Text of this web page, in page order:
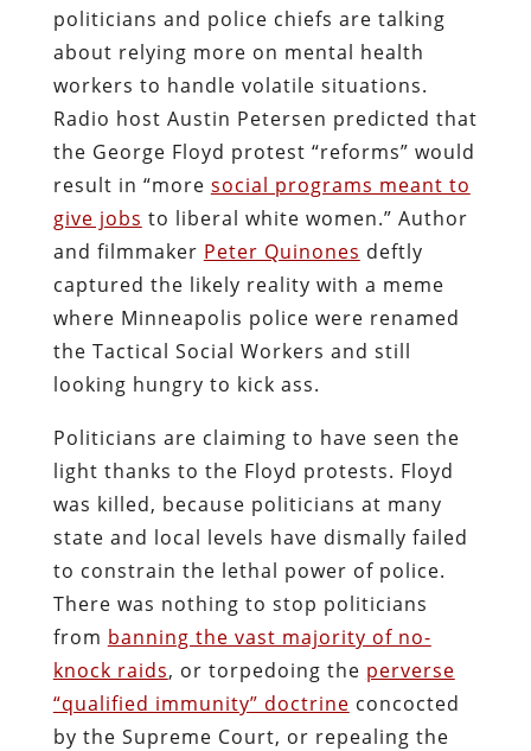
politicians and police chiefs are talking
about relying more on mental health
workers to handle volatile situations.
Radio host Austin Petersen predicted that
the George Floyd protest “reforms” would
result in “more social programs meant to
give jobs to liberal white women.” Author
and filmmaker Peter Quinones deftly
captured the likely reality with a meme
where Minneapolis police were renamed
the Tactical Social Workers and still
looking hungry to kick ass.
Politicians are claiming to have seen the
light thanks to the Floyd protests. Floyd
was killed, because politicians at many
state and local levels have dismally failed
to constrain the lethal power of police.
There was nothing to stop politicians
from banning the vast majority of no-
knock raids, or torpedoing the perverse
“qualified immunity” doctrine concocted
by the Supreme Court, or repealing the